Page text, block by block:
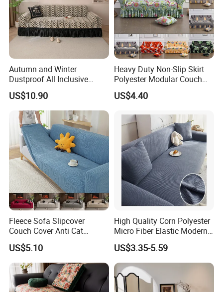
Autumn and Winter
Dustproof All Inclusive
Elastic Stretch Skit Edge
Sofa Cover
US$10.90
Heavy Duty Non-Slip Skirt
Polyester Modular Couch
Cover for Living Room
US$4.40
Fleece Sofa Slipcover
Couch Cover Anti Cat
Scratch Pet Friendly Non
Slip Washable Wear
Resistant Soft Furniture
Protector
US$5.10
High Quality Corn Polyester
Micro Fiber Elastic Modern
Sofa Cover
US$3.35-5.59